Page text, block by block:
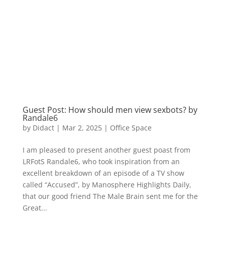
Guest Post: How should men view sexbots? by
Randale6
by Didact| Mar 2, 2025| Office Space
I am pleased to present another guest poast from
LRFotS Randale6, who took inspiration from an
excellent breakdown of an episode of a TV show
called “Accused”, by Manosphere Highlights Daily,
that our good friend The Male Brain sent me for the
Great...